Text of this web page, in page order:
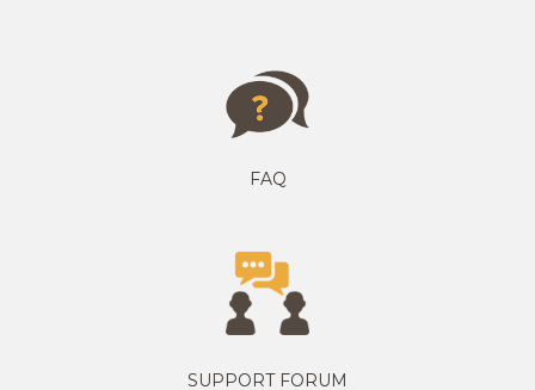
FAQ
SUPPORT FORUM